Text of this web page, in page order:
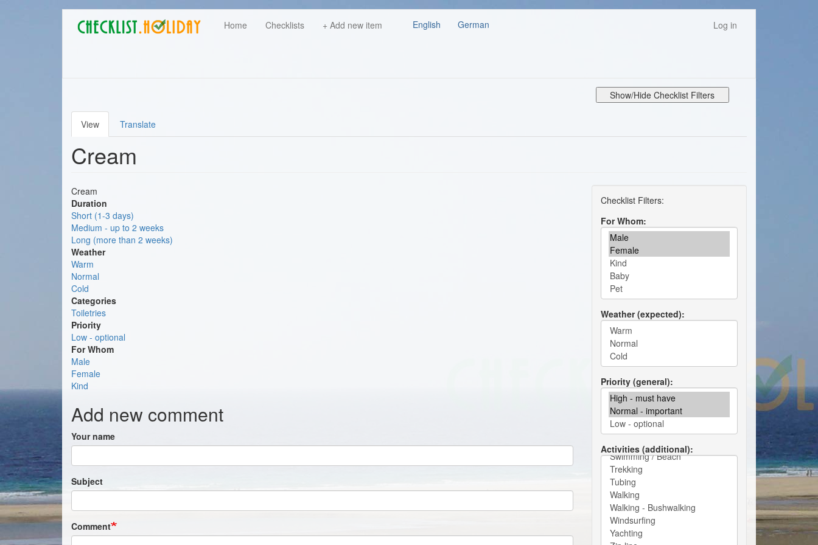
Main
navigation
Home Checklists + Add new item
User Log in
German
English
Show/Hide Checklist Filters
Primary
tabs
View Translate
Cream
Cream
Duration
Short (1-3 days)
Medium - up to 2 weeks
Long (more than 2 weeks)
Weather
Warm
Normal
Cold
Categories
Toiletries
Priority
Low - optional
For Whom
Male
Female
Kind
Add new comment
Your name
Subject
Comment
For Whom
Weather (expected)
Priority (general)
Activities (additional)